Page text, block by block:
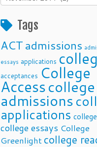
Posts
Tags
ACTadmissions
essays applications
acceptances College
Accesscollege
admissions
applications
college essays College
Greenlight college